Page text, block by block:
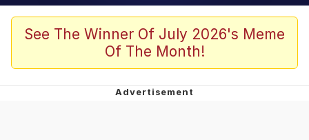
Memes
Girl With Man's Hand Over Mouth
He Was Whipping Up Shit In A Kettle /
See The Winner Of July 2026's Meme
Of The Month!